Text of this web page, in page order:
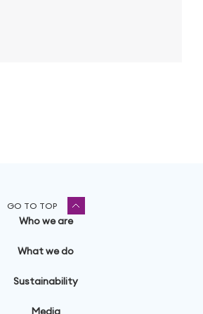
Who we are
What we do
Sustainability
Media
GO TO TOP